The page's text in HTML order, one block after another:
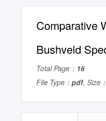
Comparative
Bushveld
Total Page： 16
File Type： pdf, Size：